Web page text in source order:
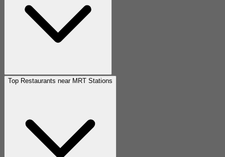
Top Restaurants near MRT Stations